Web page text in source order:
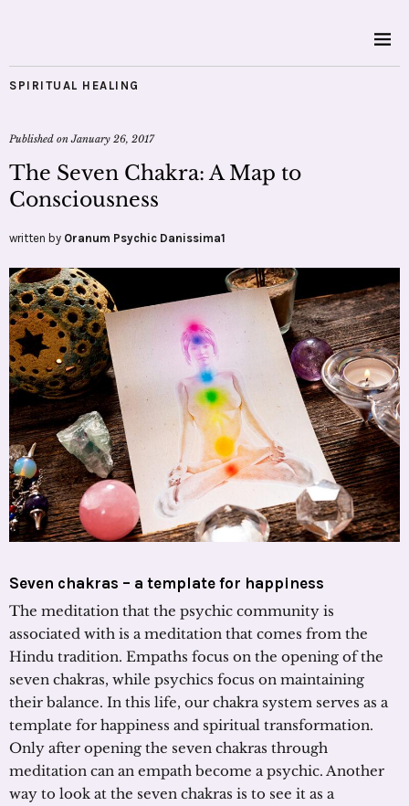
SPIRITUAL HEALING
Published onJanuary 26, 2017
The Seven Chakra: A Map to
Consciousness
written by Oranum Psychic Danissima1
Seven chakras – a template for happiness
The meditation that the psychic community is
associated with is a meditation that comes from the
Hindu tradition. Empaths focus on the opening of the
seven chakras, while psychics focus on maintaining
their balance. In this life, our chakra system serves as a
template for happiness and spiritual transformation.
Only after opening the seven chakras through
meditation can an empath become a psychic. Another
way to look at the seven chakras is to see it as a